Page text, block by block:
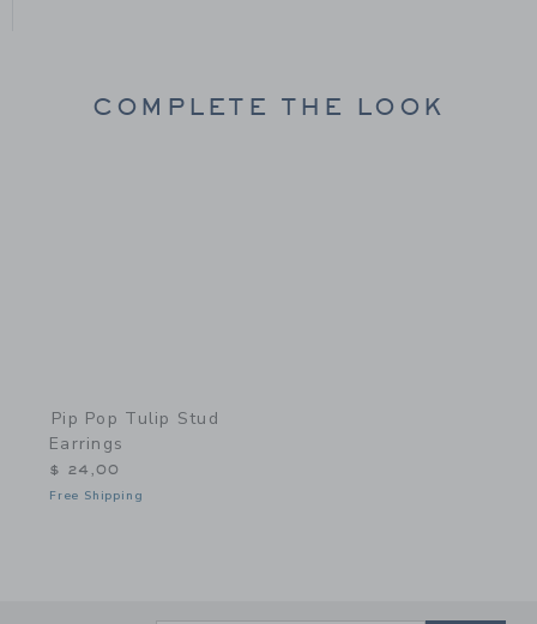
COMPLETE THE LOOK
Pip Pop Tulip Stud
Earrings
$ 24,00
Free Shipping